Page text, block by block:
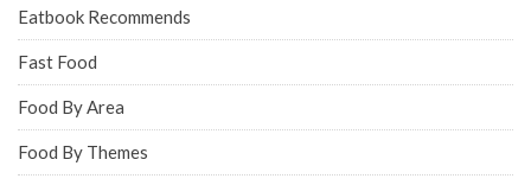
Eatbook Recommends
Fast Food
Food By Area
Food By Themes